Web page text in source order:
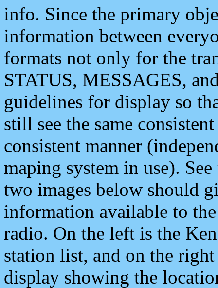
info. Since the primary
information between
formats not only for the
STATUS, MESSAGES,
guidelines for display so
still see the same
consistent manner
maping system in use).
two images below should
information available to
radio. On the left is the
station list, and on the
display showing the